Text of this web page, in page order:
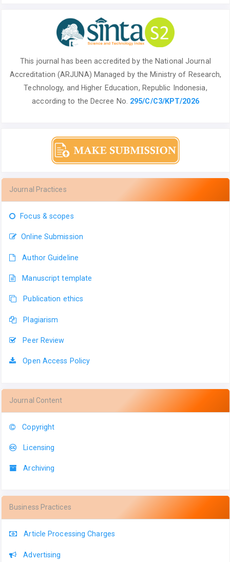
This journal has been accredited by the NationalJournal
Accreditation (ARJUNA) Managed by the Ministry of Research,
Technology, and Higher Education, Republic Indonesia,
according to the Decree No. 295/C/C3/KPT/2026
Journal Practices
Focus & scopes
Online Submission
Author Guideline
Manuscript template
Publication ethics
Plagiarism
Peer Review
Open Access Policy
Journal Content
Copyright
Licensing
Archiving
Business Practices
Article Processing Charges
Advertising